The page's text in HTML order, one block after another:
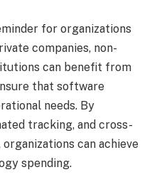
for organizations
companies, non-
can benefit from
that software
needs. By
tracking, and cross-
can achieve
spending.